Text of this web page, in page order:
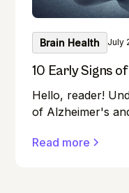
Brain Health July
10 Early Signs
Hello, reader!
of Alzheimer's
detection can
Read more